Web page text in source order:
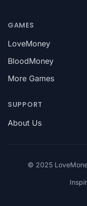
GAMES
LoveMoney
BloodMoney
More Games
SUPPORT
About Us
© 2025